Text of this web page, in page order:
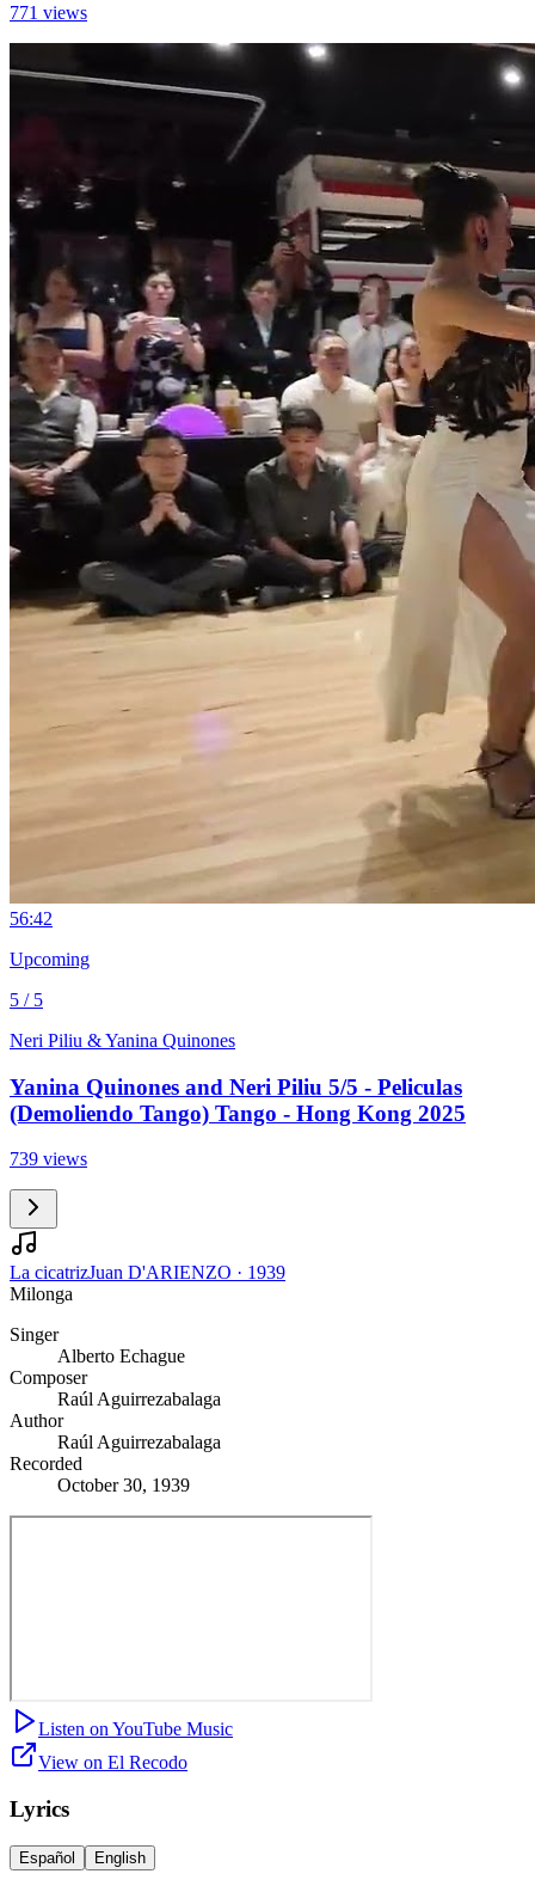
771 views
56:42
Upcoming
5 / 5
Neri Piliu & Yanina Quinones
Yanina Quinones and Neri Piliu 5/5 - Peliculas
(Demoliendo Tango) Tango - Hong Kong 2025
739 views
La cicatrizJuan D'ARIENZO · 1939
Milonga
Singer
Alberto Echague
Composer
Raúl Aguirrezabalaga
Author
Raúl Aguirrezabalaga
Recorded
October 30, 1939
Listen on YouTube Music
View on El Recodo
Lyrics
Español English